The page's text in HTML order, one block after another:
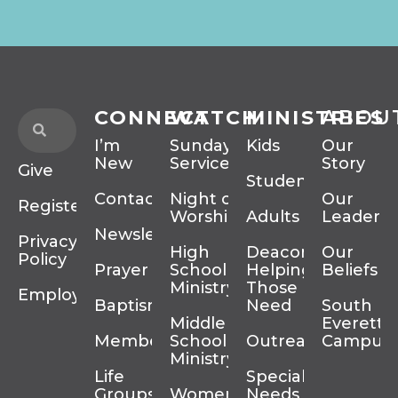
Give
Register
Privacy
Policy
Employment
CONNECT
I’m
New
Contact
Newsletter
Prayer
Baptism
Membership
Life
WATCH
Sunday
Services
Night of
Worship
High
School
Ministry
Middle
School
Ministry
MINISTRIES
Kids
Students
Adults
Deacons
Helping
Those In
Need
Outreach
Special
Our
Story
Our
Our
Beliefs
South
Everett
Campus